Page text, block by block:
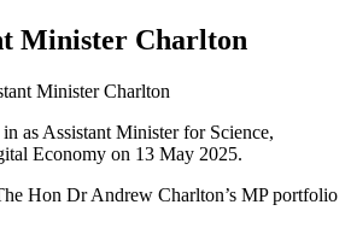
Minister Charlton
as Assistant Minister for Science,
Economy on 13 May 2025.
Hon Dr Andrew Charlton’s MP portfolio